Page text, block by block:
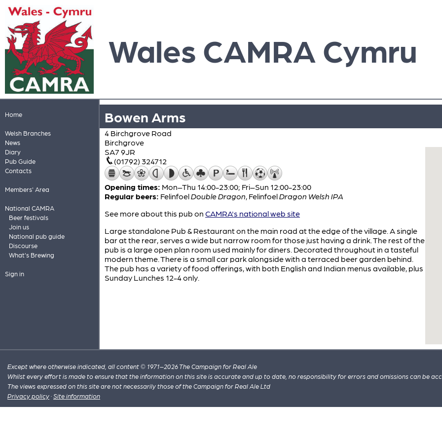
Wales CAMRA Cymru
Home
Welsh Branches
News
Diary
Pub Guide
Contacts
Members' Area
National CAMRA
Beer festivals
Join us
National pub guide
Discourse
What's Brewing
Sign in
Bowen Arms
4 Birchgrove Road
Birchgrove
SA7 9JR
(01792) 324712
Opening times: Mon–Thu 14:00-23:00; Fri–Sun 12:00-23:00
Regular beers: FelinfoelDouble Dragon, FelinfoelDragon Welsh IPA
See more about this pub on CAMRA's national web site
Large standalone Pub & Restaurant on the main road at the edge of the village. A single
bar at the rear, serves a wide but narrow room for those just having a drink. The rest of the
pub is a large open plan room used mainly for diners. Decorated throughout in a tasteful
modern theme. There is a small car park alongside with a terraced beer garden behind.
The pub has a variety of food offerings, with both English and Indian menus available, plus
Sunday Lunches 12-4 only.
Except where otherwise indicated, all content © 1971–2026 The Campaign for Real Ale
Whilst every effort is made to ensure that the information on this site is accurate and up to date, no responsibility for errors and omissions can be
The views expressed on this site are not necessarily those of the Campaign for Real Ale Ltd
Privacy policy ·Site information